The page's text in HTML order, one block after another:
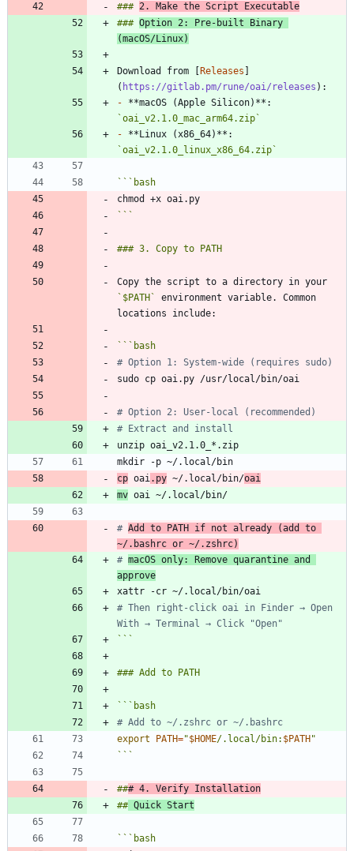
### 2. Make the Script Executable
### Option 2: Pre-built Binary
(macOS/Linux)
Download from [ Releases
( https://gitlab.pm/rune/oai/releases
-
`oai_v2.1.0_mac_arm64.zip`
-
`oai_v2.1.0_linux_x86_64.zip`
``` bash
```
`$PATH`
environment variable. Common
``` bash
# Option 1: System-wide (requires sudo)
# Option 2: User-local (recommended)
# Extract and install
cp oai.py ~/.local/bin/oai
mv
# Add to PATH if not already (add to
~/.bashrc or ~/.zshrc)
# macOS only: Remove quarantine and
approve
# Then right-click oai in Finder → Open
With → Terminal → Click "Open"
```
``` bash
# Add to ~/.zshrc or ~/.bashrc
export
PATH="$HOME/.local/bin: $PATH "
```
### 4. Verify Installation
## Quick Start
``` bash